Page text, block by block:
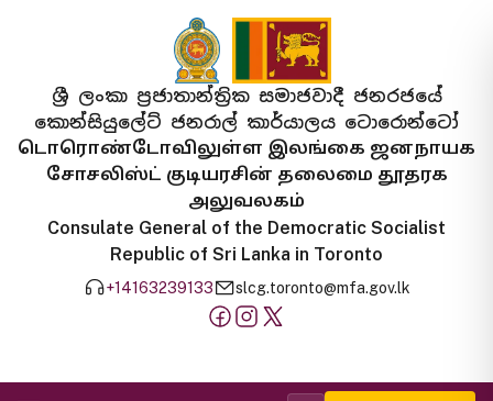
ශ්‍රී ලංකා ප්‍රජාතාන්ත්‍රික සමාජවාදී ජනරජයේ
කොන්සියුලේට් ජනරාල් කාර්යාලය ටොරොන්ටෝ
டொரொண்டோவிலுள்ள இலங்கை ஜனநாயக
சோசலிஸ்ட் குடியரசின் தலைமை தூதரக
அலுவலகம்
Consulate General of the Democratic Socialist
Republic of Sri Lanka in Toronto
+14163239133 slcg.toronto@mfa.gov.lk